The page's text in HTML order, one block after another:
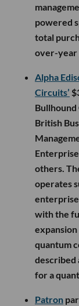
powered
total
over-year
Alpha
Circuits’
Bullhound
British
others.
operates
with the
quantum
described
for a
Patron